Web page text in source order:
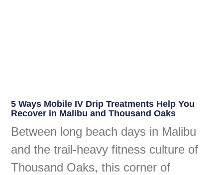
5 Ways Mobile IV Drip Treatments Help You
Recover in Malibu and Thousand Oaks
Between long beach days in Malibu
and the trail-heavy fitness culture of
Thousand Oaks, this corner of